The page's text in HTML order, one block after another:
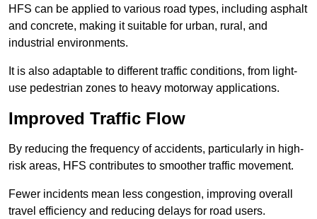
HFS can be applied to various road types, including asphalt
and concrete, making it suitable for urban, rural, and
industrial environments.
It is also adaptable to different traffic conditions, from light-
use pedestrian zones to heavy motorway applications.
Improved Traffic Flow
By reducing the frequency of accidents, particularly in high-
risk areas, HFS contributes to smoother traffic movement.
Fewer incidents mean less congestion, improving overall
travel efficiency and reducing delays for road users.